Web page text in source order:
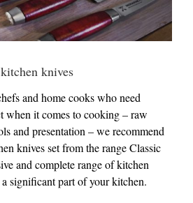
knives
and home cooks who need
when it comes to cooking – raw
and presentation – we recommend
knives set from the range Classic
and complete range of kitchen
significant part of your kitchen.